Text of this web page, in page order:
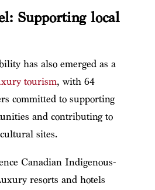
Supporting local
has also emerged as a
tourism, with 64
committed to supporting
and contributing to
sites.
Canadian Indigenous-
resorts and hotels